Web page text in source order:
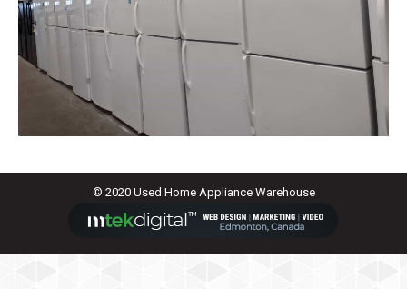
© 2020 Used Home Appliance Warehouse